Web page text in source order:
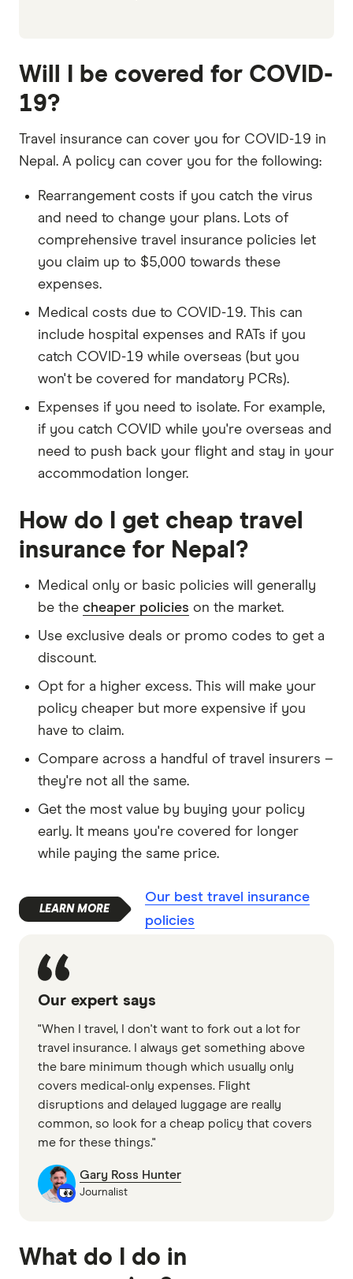
Will I be covered for COVID-
19?
Travel insurance can cover you for COVID-19 in
Nepal. A policy can cover you for the following:
Rearrangement costs if you catch the virus
and need to change your plans. Lots of
comprehensive travel insurance policies let
you claim up to $5,000 towards these
expenses.
Medical costs due to COVID-19. This can
include hospital expenses and RATs if you
catch COVID-19 while overseas (but you
won't be covered for mandatory PCRs).
Expenses if you need to isolate. For example,
if you catch COVID while you're overseas and
need to push back your flight and stay in your
accommodation longer.
How do I get cheap travel
insurance for Nepal?
Medical only or basic policies will generally
be the cheaper policies on the market.
Use exclusive deals or promo codes to get a
discount.
Opt for a higher excess. This will make your
policy cheaper but more expensive if you
have to claim.
Compare across a handful of travel insurers –
they're not all the same.
Get the most value by buying your policy
early. It means you're covered for longer
while paying the same price.
Our best travel insurance
policies
Our expert says
"When I travel, I don't want to fork out a lot for
travel insurance. I always get something above
the bare minimum though which usually only
covers medical-only expenses. Flight
disruptions and delayed luggage are really
common, so look for a cheap policy that covers
me for these things."
Gary Ross Hunter
Journalist
What do I do in